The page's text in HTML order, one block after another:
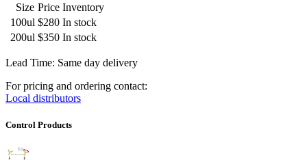
Size Price Inventory
100ul $280 In stock
200ul $350 In stock
Lead Time: Same day delivery
For pricing and ordering contact:
Local distributors
Control Products